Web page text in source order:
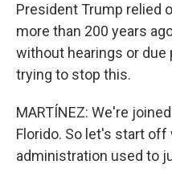
President Trump relied
more than 200 years
without hearings or due
trying to stop this.
MARTÍNEZ: We're
Florido. So let's start
administration used to